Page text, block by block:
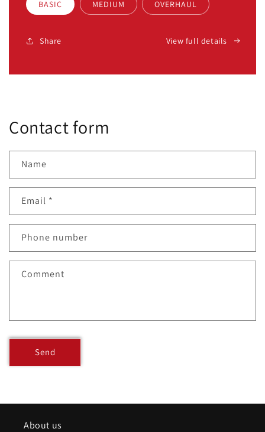
BASIC MEDIUM OVERHAUL
Share View full details
Contact form
Name
Email *
Phone number
Comment
Send
About us